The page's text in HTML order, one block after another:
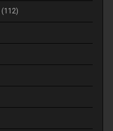
(112)